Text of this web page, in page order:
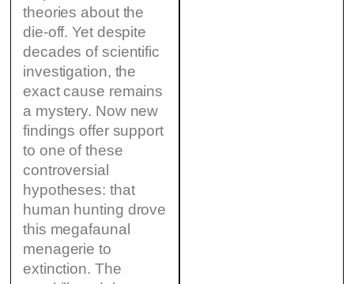
theories about the
die-off. Yet despite
decades of scientific
investigation, the
exact cause remains
a mystery. Now new
findings offer support
to one of these
controversial
hypotheses: that
human hunting drove
this megafaunal
menagerie to
extinction. The